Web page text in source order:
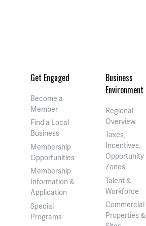
Get Engaged
Become a
Member
Find a Local
Business
Membership
Opportunities
Membership
Information &
Application
Special
Programs
Business
Environment
Regional
Overview
Taxes,
Incentives,
Opportunity
Zones
Talent &
Workforce
Commercial
Properties &